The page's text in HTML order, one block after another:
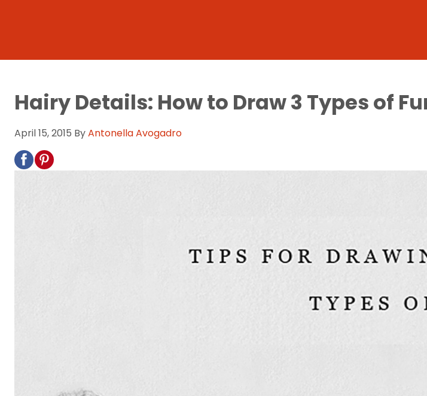
Hairy Details: How to Draw 3 Types of
April 15, 2015 ByAntonella Avogadro